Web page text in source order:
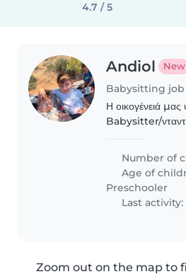
4.7 / 5
Andiol New
Η οικογένειά μας
Babysitter/
ηλικίας.
αγαπά το παιδί,
παιδιά
Number of
Age of
Preschooler
Last
Zoom out on the map to